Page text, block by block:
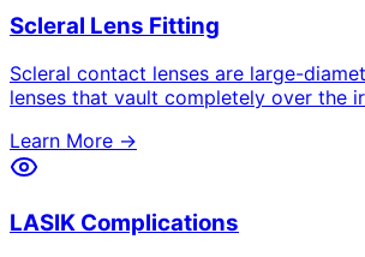
Scleral Lens Fitting
Scleral contact lenses are large-
lenses that vault completely over the
Learn More →
LASIK Complications